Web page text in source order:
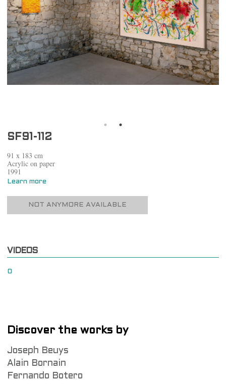
SF91-112
91 x 183 cm
Acrylic on paper
1991
Learn more
NOT ANYMORE AVAILABLE
VIDEOS
0
Discover the works by
Joseph Beuys
Alain Bornain
Fernando Botero